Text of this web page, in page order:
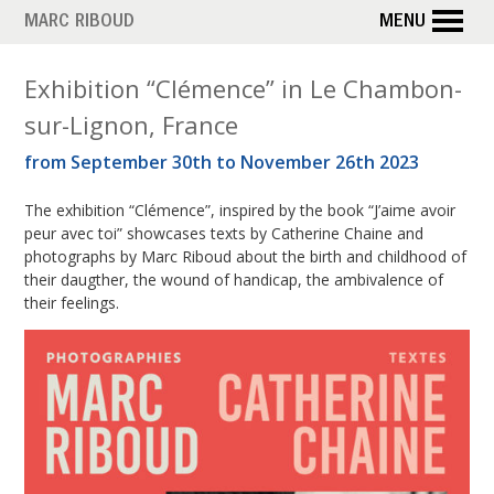
Skip
content
MARC RIBOUD MENU
T
a
g
:
h
a
Exhibition “Clémence” in Le Chambon-
sur-Lignon, France
from September 30th to November 26th 2023
The exhibition “Clémence”, inspired by the book “J’aime avoir
peur avec toi” showcases texts by Catherine Chaine and
photographs by Marc Riboud about the birth and childhood of
their daugther, the wound of handicap, the ambivalence of
their feelings.